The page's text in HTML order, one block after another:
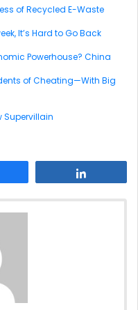
of Recycled E-Waste
It’s Hard to Go Back
Powerhouse? China
of Cheating—With Big
Supervillain